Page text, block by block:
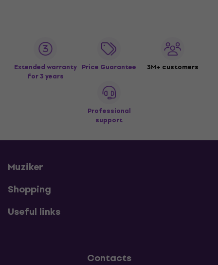
Extended warranty
for 3 years
Price Guarantee 3M+ customers
Professional
support
Muziker
Shopping
Useful links
Contacts